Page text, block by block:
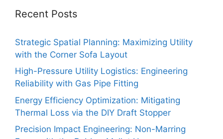
Recent Posts
Strategic Spatial Planning: Maximizing Utility
with the Corner Sofa Layout
High-Pressure Utility Logistics: Engineering
Reliability with Gas Pipe Fitting
Energy Efficiency Optimization: Mitigating
Thermal Loss via the DIY Draft Stopper
Precision Impact Engineering: Non-Marring